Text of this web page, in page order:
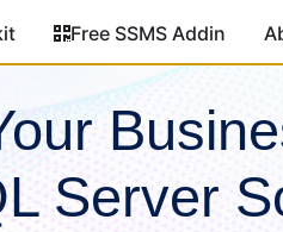
Free SSMS Addin
Server